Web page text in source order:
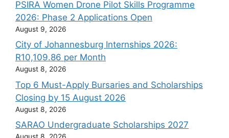
PSIRA Women Drone Pilot Skills Programme
2026: Phase 2 Applications Open
August 9, 2026
City of Johannesburg Internships 2026:
R10,109.86 per Month
August 8, 2026
Top 6 Must-Apply Bursaries and Scholarships
Closing by 15 August 2026
August 8, 2026
SARAO Undergraduate Scholarships 2027